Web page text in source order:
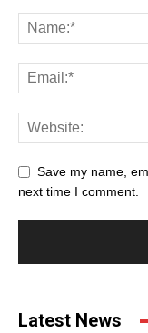
Save my name,
next time I comment.
Latest News